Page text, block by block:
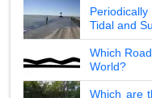
Tidal and
Which
World?
Which are